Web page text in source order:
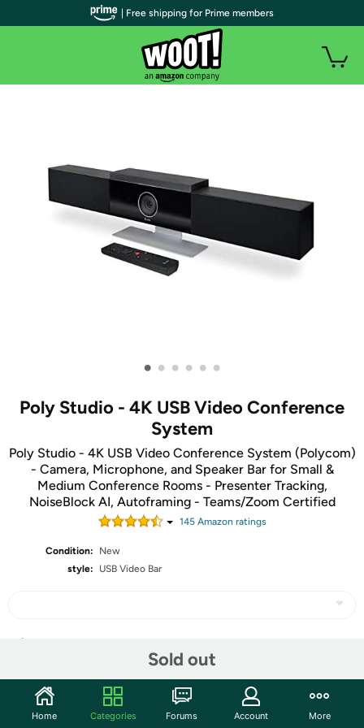
• • • • • •
Poly Studio - 4K USB Video Conference
System
Poly Studio - 4K USB Video Conference System (Polycom)
- Camera, Microphone, and Speaker Bar for Small &
Medium Conference Rooms - Presenter Tracking,
NoiseBlock AI, Autoframing - Teams/Zoom Certified
145Amazon ratings
Condition:
New
style:
USB Video Bar
Sold out
Community
| Free shipping for Prime members
Home Categories Forums Account More